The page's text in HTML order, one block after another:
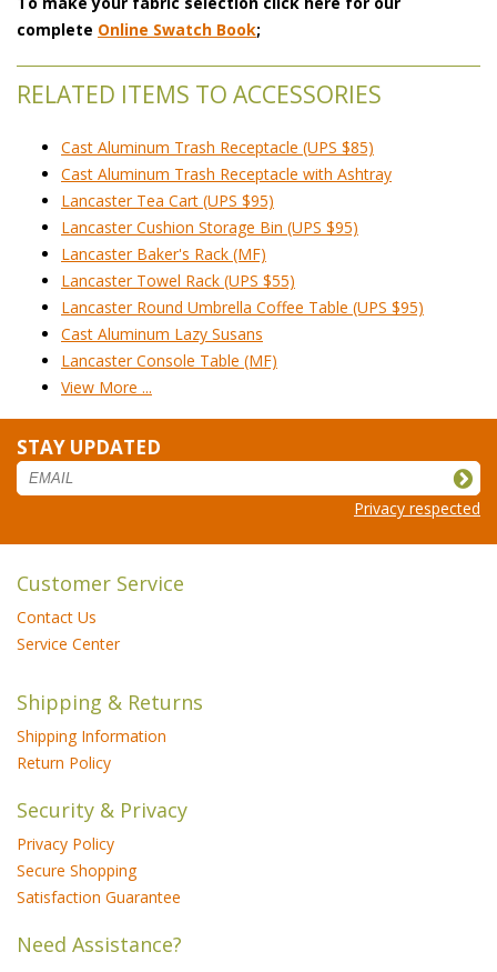
complete Online Swatch Book;
RELATED ITEMS TO ACCESSORIES
Cast Aluminum Trash Receptacle (UPS $85)
Cast Aluminum Trash Receptacle with Ashtray
Lancaster Tea Cart (UPS $95)
Lancaster Cushion Storage Bin (UPS $95)
Lancaster Baker's Rack (MF)
Lancaster Towel Rack (UPS $55)
Lancaster Round Umbrella Coffee Table (UPS $95)
Cast Aluminum Lazy Susans
Lancaster Console Table (MF)
View More ...
STAY UPDATED
Privacy respected
Customer Service
Contact Us
Service Center
Shipping & Returns
Shipping Information
Return Policy
Security & Privacy
Privacy Policy
Secure Shopping
Satisfaction Guarantee
Need Assistance?